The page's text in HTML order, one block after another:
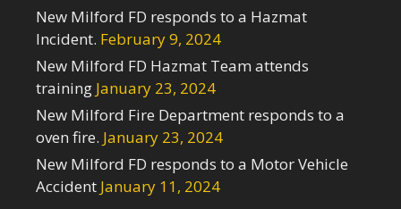
New Milford FD responds to a Hazmat
Incident. February 9, 2024
New Milford FD Hazmat Team attends
training January 23, 2024
New Milford Fire Department responds to a
oven fire. January 23, 2024
New Milford FD responds to a Motor Vehicle
Accident January 11, 2024